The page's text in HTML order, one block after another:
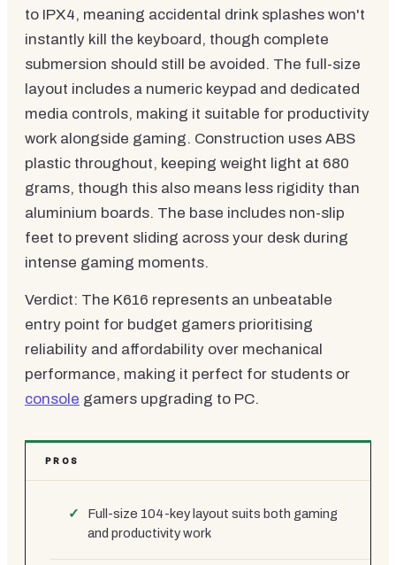
to IPX4, meaning accidental drink splashes won't
instantly kill the keyboard, though complete
submersion should still be avoided. The full-size
layout includes a numeric keypad and dedicated
media controls, making it suitable for productivity
work alongside gaming. Construction uses ABS
plastic throughout, keeping weight light at 680
grams, though this also means less rigidity than
aluminium boards. The base includes non-slip
feet to prevent sliding across your desk during
intense gaming moments.
Verdict: The K616 represents an unbeatable
entry point for budget gamers prioritising
reliability and affordability over mechanical
performance, making it perfect for students or
console gamers upgrading to PC.
PROS
Full-size 104-key layout suits both gaming
and productivity work